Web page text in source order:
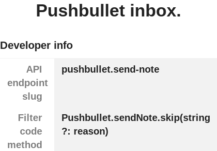
Pushbullet inbox.
Developer info
API
endpoint
slug
pushbullet.send-note
Filter
code
method
Pushbullet.sendNote.skip(string
?: reason)